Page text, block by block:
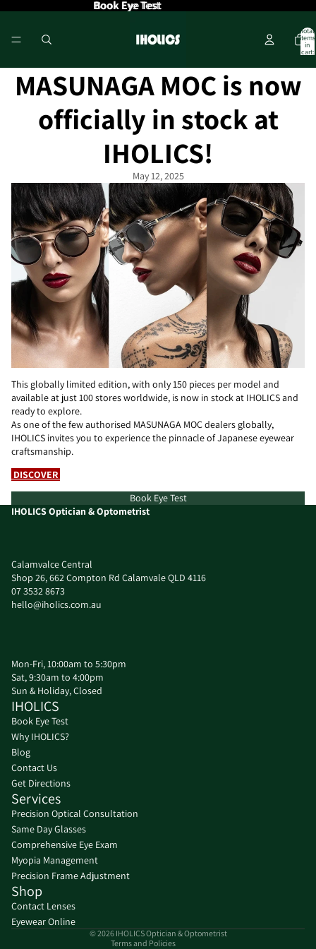
Book Eye Test
Book Eye Test
Total
items
in
cart:
MASUNAGA MOC is now
officially in stock at
IHOLICS!
May 12, 2025
This globally limited edition, with only 150 pieces per model and
available at just 100 stores worldwide, is now in stock at IHOLICS and
ready to explore.
As one of the few authorised MASUNAGA MOC dealers globally,
IHOLICS invites you to experience the pinnacle of Japanese eyewear
craftsmanship.
DISCOVER
Book Eye Test
IHOLICS Optician & Optometrist
Calamvalce Central
Shop 26, 662 Compton Rd Calamvale QLD 4116
07 3532 8673
hello@iholics.com.au
Mon-Fri, 10:00am to 5:30pm
Sat, 9:30am to 4:00pm
Sun & Holiday, Closed
IHOLICS
Book Eye Test
Why IHOLICS?
Blog
Contact Us
Get Directions
Services
Precision Optical Consultation
Same Day Glasses
Comprehensive Eye Exam
Myopia Management
Precision Frame Adjustment
Shop
Contact Lenses
Eyewear Online
© 2026 IHOLICS Optician & Optometrist
Terms and Policies
Refund policy
Privacy policy
Terms of service